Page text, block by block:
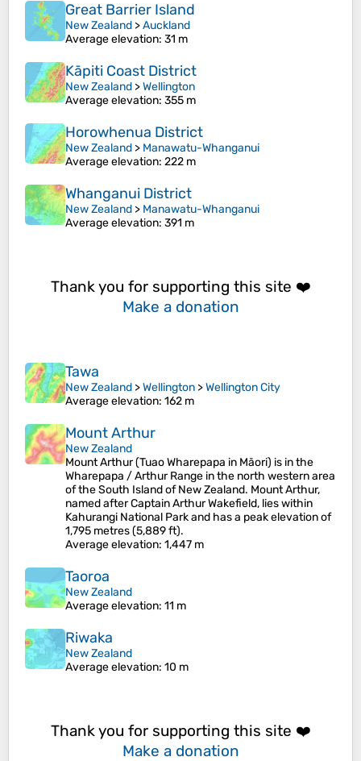
Great Barrier Island
New Zealand >Auckland
Average elevation: 31 m
Kāpiti Coast District
New Zealand >Wellington
Average elevation: 355 m
Horowhenua District
New Zealand > Manawatu-Whanganui
Average elevation: 222 m
Whanganui District
New Zealand > Manawatu-Whanganui
Average elevation: 391 m
Thank you for supporting this site ❤️
Make a donation
Tawa
New Zealand >Wellington >Wellington City
Average elevation: 162 m
Mount Arthur
New Zealand
Mount Arthur (Tuao Wharepapa in Māori) is in the
Wharepapa / Arthur Range in the north western area
of the South Island of New Zealand. Mount Arthur,
named after Captain Arthur Wakefield, lies within
Kahurangi National Park and has a peak elevation of
1,795 metres (5,889 ft).
Average elevation: 1,447 m
Taoroa
New Zealand
Average elevation: 11 m
Riwaka
New Zealand
Average elevation: 10 m
Thank you for supporting this site ❤️
Make a donation